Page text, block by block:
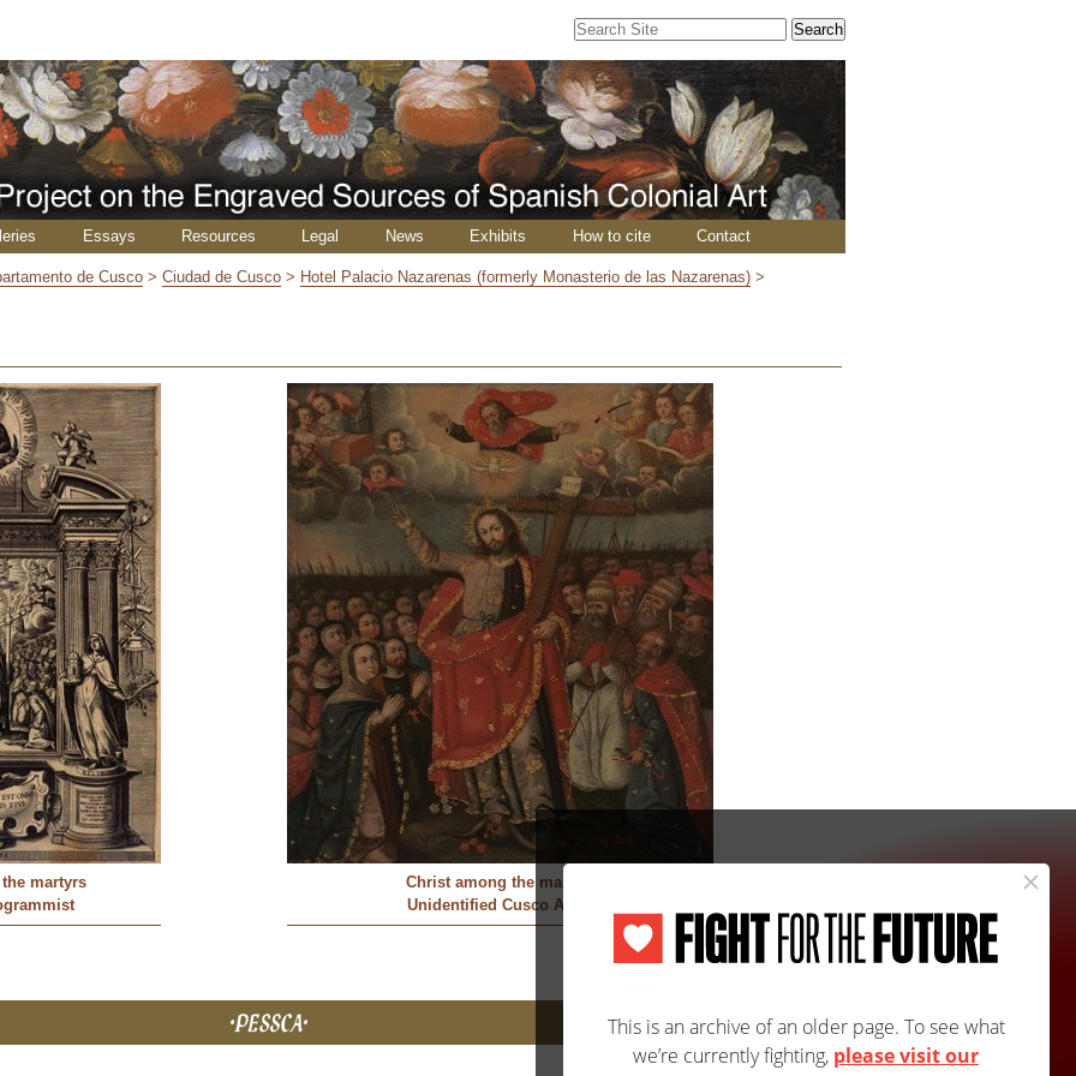
Search Site
Search…
Essays Resources Legal News Exhibits How to cite Contact
de Cusco >Ciudad de Cusco > Hotel Palacio Nazarenas (formerly Monasterio de las Nazarenas) >
martyrs
Christ among the martyrs
Unidentified Cusco Artist
Accessibility Contact